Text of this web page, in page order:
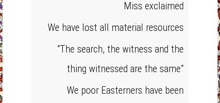
Miss exclaimed
We have lost all material resources
“The search, the witness and the
thing witnessed are the same”
We poor Easterners have been